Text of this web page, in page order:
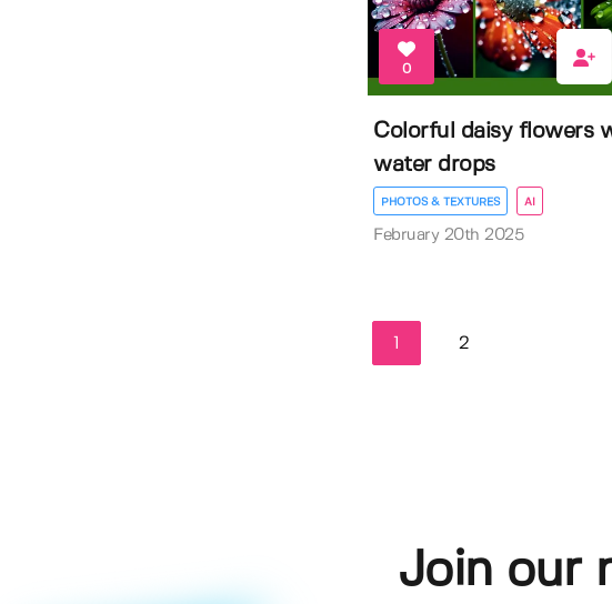
0
Colorful daisy flowers
water drops
PHOTOS & TEXTURES AI
February 20th 2025
2
Join our